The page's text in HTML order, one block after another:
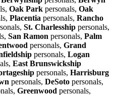
Oak Park personals, Oak
Placentia personals, Rancho
St. Charlesship personals,
San Ramon personals, Palm
personals, Grand
personals, Logan
East Brunswickship
personals, Harrisburg
personals, DeSoto personals,
Greenwood personals,